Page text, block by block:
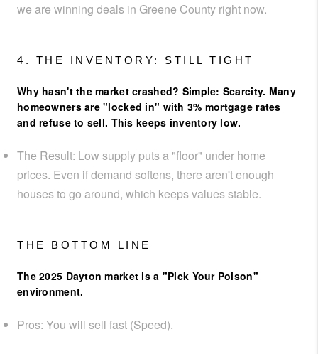
we are winning deals in Greene County right now.
4. THE INVENTORY: STILL TIGHT
Why hasn't the market crashed? Simple: Scarcity. Many
homeowners are "locked in" with 3% mortgage rates
and refuse to sell. This keeps inventory low.
The Result: Low supply puts a "floor" under home
prices. Even if demand softens, there aren't enough
houses to go around, which keeps values stable.
THE BOTTOM LINE
The 2025 Dayton market is a "Pick Your Poison"
environment.
Pros: You will sell fast (Speed).